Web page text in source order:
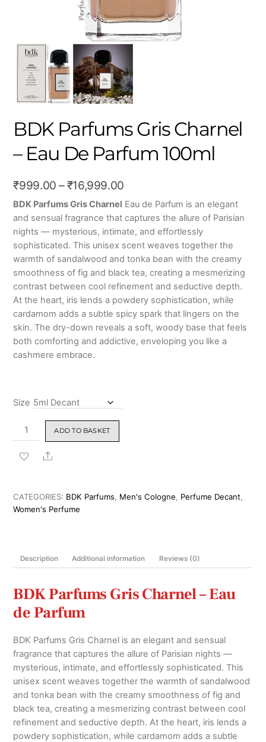
BDK Parfums Gris Charnel
– Eau De Parfum 100ml
₹999.00 – ₹16,999.00Price
range:
₹999.00
through
₹16,999.00
BDK Parfums Gris Charnel Eau de Parfum is an elegant
and sensual fragrance that captures the allure of Parisian
nights — mysterious, intimate, and effortlessly
sophisticated. This unisex scent weaves together the
warmth of sandalwood and tonka bean with the creamy
smoothness of fig and black tea, creating a mesmerizing
contrast between cool refinement and seductive depth.
At the heart, iris lends a powdery sophistication, while
cardamom adds a subtle spicy spark that lingers on the
skin. The dry-down reveals a soft, woody base that feels
both comforting and addictive, enveloping you like a
cashmere embrace.
Size
BDK
Parfums
Gris
Eau
de
ADD TO BASKET
Share
CATEGORIES: BDK Parfums, Men's Cologne, Perfume Decant,
Women's Perfume
Description Additional information Reviews (0)
BDK Parfums Gris Charnel – Eau
de Parfum
BDK Parfums Gris Charnel is an elegant and sensual
fragrance that captures the allure of Parisian nights —
mysterious, intimate, and effortlessly sophisticated. This
unisex scent weaves together the warmth of sandalwood
and tonka bean with the creamy smoothness of fig and
black tea, creating a mesmerizing contrast between cool
refinement and seductive depth. At the heart, iris lends a
powdery sophistication, while cardamom adds a subtle